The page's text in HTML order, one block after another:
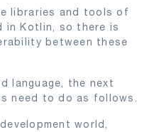
libraries and tools of
in Kotlin, so there is
between these
language, the next
need to do as follows.
world,